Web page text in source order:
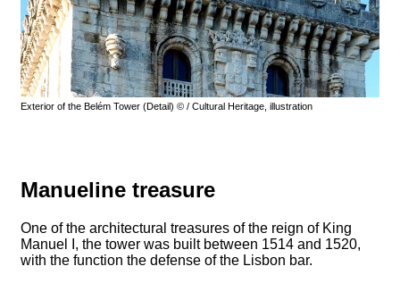
Exterior of the Belém Tower (Detail) © / Cultural Heritage, illustration
Manueline treasure
One of the architectural treasures of the reign of King
Manuel I, the tower was built between 1514 and 1520,
with the function the defense of the Lisbon bar.